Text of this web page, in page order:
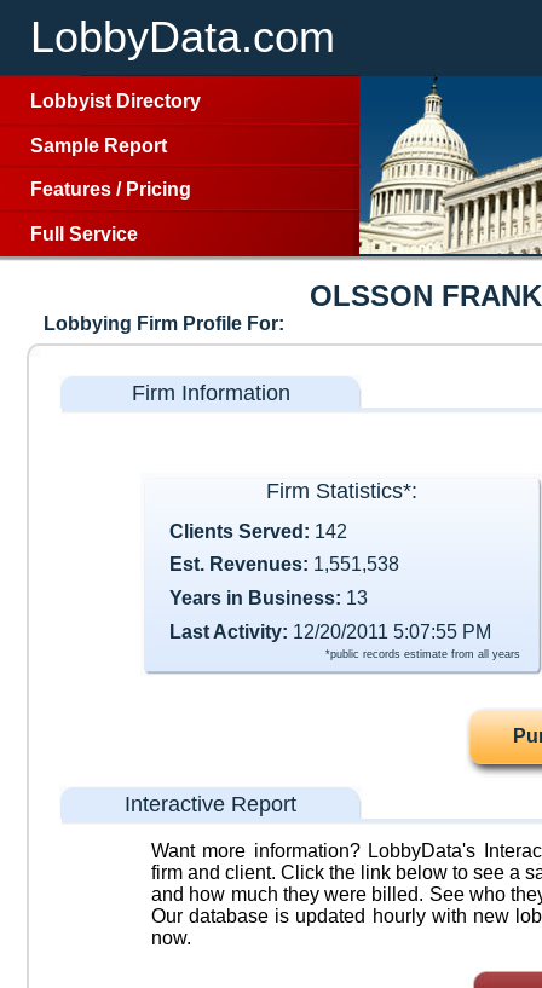
LobbyData.com
Lobbyist Directory
Sample Report
Features / Pricing
Full Service
OLSSON
Lobbying Firm Profile For:
Firm Information
Firm Statistics*:
Clients Served: 142
Est. Revenues: 1,551,538
Years in Business: 13
Last Activity: 12/20/2011 5:07:55 PM
*public records estimate from all years
Interactive Report
Want more information? LobbyData's
firm and client. Click the link below to see a
and how much they were billed. See who
Our database is updated hourly with new
now.